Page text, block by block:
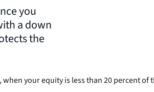
you
a down
the
your equity is less than 20 percent of